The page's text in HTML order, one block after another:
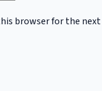
browser for the next